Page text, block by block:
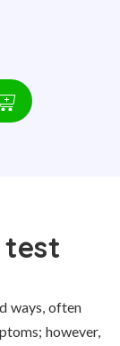
ways, often
however,